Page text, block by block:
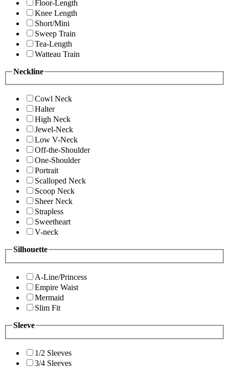
Floor-Length
Knee Length
Short/Mini
Sweep Train
Tea-Length
Watteau Train
Neckline
Cowl Neck
Halter
High Neck
Jewel-Neck
Low V-Neck
Off-the-Shoulder
One-Shoulder
Portrait
Scalloped Neck
Scoop Neck
Sheer Neck
Strapless
Sweetheart
V-neck
Silhouette
A-Line/Princess
Empire Waist
Mermaid
Slim Fit
Sleeve
1/2 Sleeves
3/4 Sleeves